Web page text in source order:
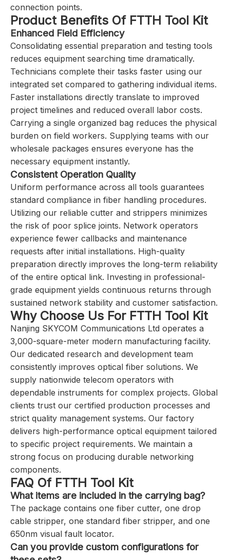
connection points.
Product Benefits Of FTTH Tool Kit
Enhanced Field Efficiency
Consolidating essential preparation and testing tools
reduces equipment searching time dramatically.
Technicians complete their tasks faster using our
integrated set compared to gathering individual items.
Faster installations directly translate to improved
project timelines and reduced overall labor costs.
Carrying a single organized bag reduces the physical
burden on field workers. Supplying teams with our
wholesale packages ensures everyone has the
necessary equipment instantly.
Consistent Operation Quality
Uniform performance across all tools guarantees
standard compliance in fiber handling procedures.
Utilizing our reliable cutter and strippers minimizes
the risk of poor splice joints. Network operators
experience fewer callbacks and maintenance
requests after initial installations. High-quality
preparation directly improves the long-term reliability
of the entire optical link. Investing in professional-
grade equipment yields continuous returns through
sustained network stability and customer satisfaction.
Why Choose Us For FTTH Tool Kit
Nanjing SKYCOM Communications Ltd operates a
3,000-square-meter modern manufacturing facility.
Our dedicated research and development team
consistently improves optical fiber solutions. We
supply nationwide telecom operators with
dependable instruments for complex projects. Global
clients trust our certified production processes and
strict quality management systems. Our factory
delivers high-performance optical equipment tailored
to specific project requirements. We maintain a
strong focus on producing durable networking
components.
FAQ Of FTTH Tool Kit
What items are included in the carrying bag?
The package contains one fiber cutter, one drop
cable stripper, one standard fiber stripper, and one
650nm visual fault locator.
Can you provide custom configurations for